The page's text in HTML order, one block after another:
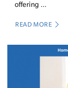
offering ...
READ MORE